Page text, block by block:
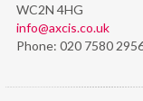
WC2N 4HG
info@axcis.co.uk
Phone: 020 7580